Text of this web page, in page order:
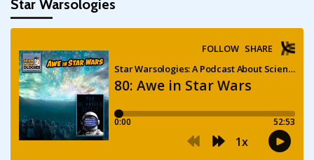
Star Warsologies